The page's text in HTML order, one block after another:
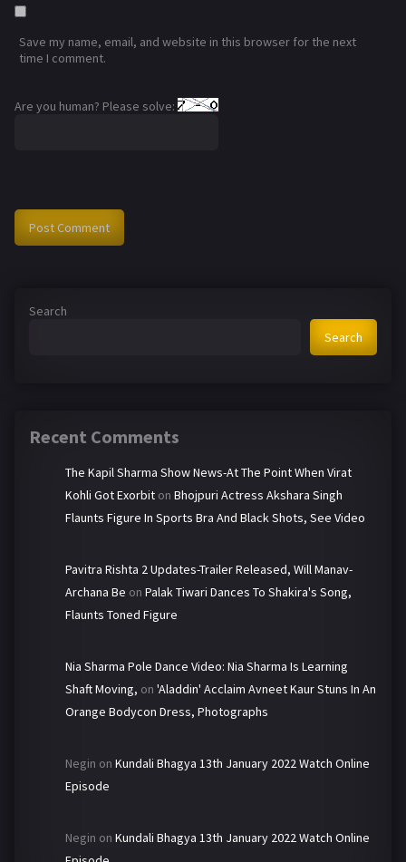
Save my name, email, and website in this browser for the next
time I comment.
Are you human? Please solve:
Search
Search
Recent Comments
The Kapil Sharma Show News-At The Point When Virat
Kohli Got Exorbit on Bhojpuri Actress Akshara Singh
Flaunts Figure In Sports Bra And Black Shots, See Video
Pavitra Rishta 2 Updates-Trailer Released, Will Manav-
Archana Be on Palak Tiwari Dances To Shakira's Song,
Flaunts Toned Figure
Nia Sharma Pole Dance Video: Nia Sharma Is Learning
Shaft Moving, on 'Aladdin' Acclaim Avneet Kaur Stuns In An
Orange Bodycon Dress, Photographs
Negin on Kundali Bhagya 13th January 2022 Watch Online
Episode
Negin on Kundali Bhagya 13th January 2022 Watch Online